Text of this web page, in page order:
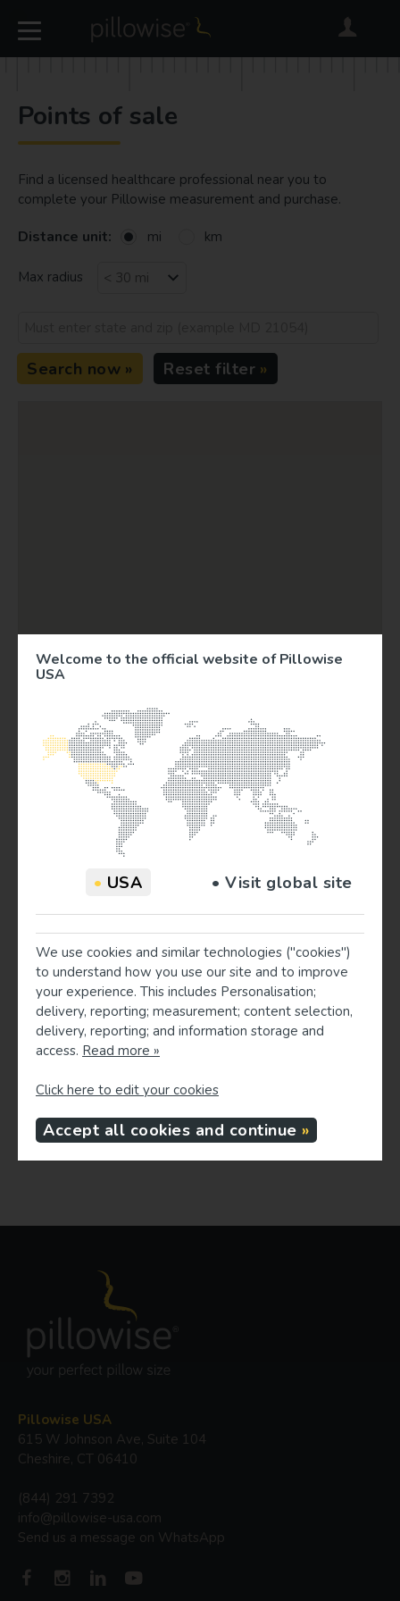
Welcome to the official website of Pillowise
USA
• USA • Visit global site
We use cookies and similar technologies ("cookies")
to understand how you use our site and to improve
your experience. This includes Personalisation;
delivery, reporting; measurement; content selection,
delivery, reporting; and information storage and
access. Read more »
Click here to edit your cookies
Accept all cookies and continue
Points of sale
Find a licensed healthcare professional near you to
complete your Pillowise measurement and purchase.
Distance unit: mi km
Max radius
Search now Reset filter
303
174
746
840
330
9
Pillowise USA
615 W Johnson Ave, Suite 104
Cheshire, CT 06410
(844) 291 7392
info@pillowise-usa.com
Send us a message on WhatsApp